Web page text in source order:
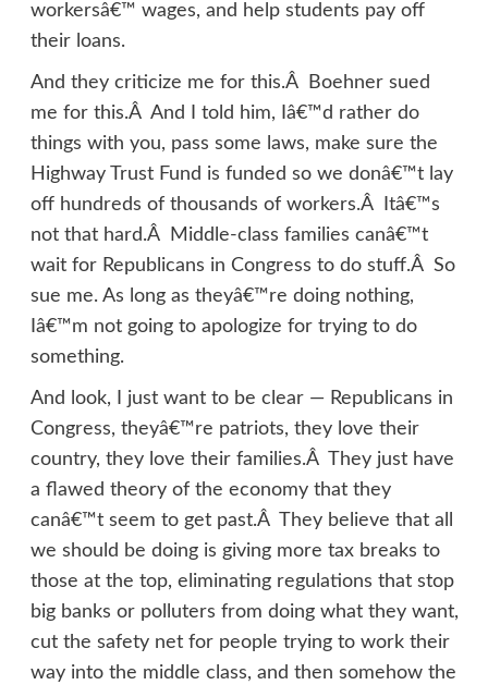
workersâ€™ wages, and help students pay off
their loans.
And they criticize me for this.Â Boehner sued
me for this.Â And I told him, Iâ€™d rather do
things with you, pass some laws, make sure the
Highway Trust Fund is funded so we donâ€™t lay
off hundreds of thousands of workers.Â Itâ€™s
not that hard.Â Middle-class families canâ€™t
wait for Republicans in Congress to do stuff.Â So
sue me. As long as theyâ€™re doing nothing,
Iâ€™m not going to apologize for trying to do
something.
And look, I just want to be clear — Republicans in
Congress, theyâ€™re patriots, they love their
country, they love their families.Â They just have
a flawed theory of the economy that they
canâ€™t seem to get past.Â They believe that all
we should be doing is giving more tax breaks to
those at the top, eliminating regulations that stop
big banks or polluters from doing what they want,
cut the safety net for people trying to work their
way into the middle class, and then somehow the